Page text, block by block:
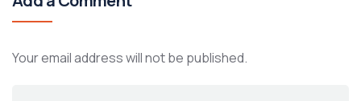
Your email address will not be published.